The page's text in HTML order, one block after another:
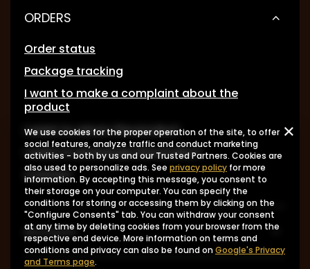
ORDERS
Order status
Package tracking
I want to make a complaint about the
product
I want to return the product
I want to exchange the product
Contact
Account
We use cookies for the proper operation of the site, to offer
social features, analyze traffic and conduct marketing
activities - both by us and our Trusted Partners. Cookies are
also used to personalize ads. See privacy policy for more
information. By accepting this message, you consent to
their storage on your computer. You can specify the
conditions for storing or accessing them by clicking on the
"Configure Consents" tab. You can withdraw your consent
at any time by deleting cookies from your browser from the
respective end device. More information on terms and
conditions and privacy can also be found onGoogle's Privacy
and Terms page.